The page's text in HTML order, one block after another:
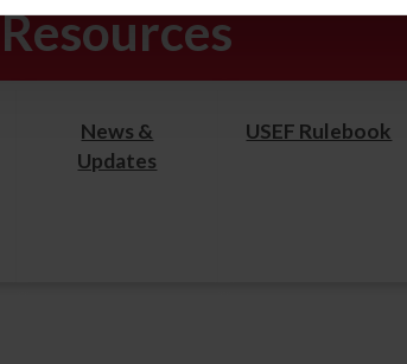
Resources
News &
Updates
USEF Rulebook